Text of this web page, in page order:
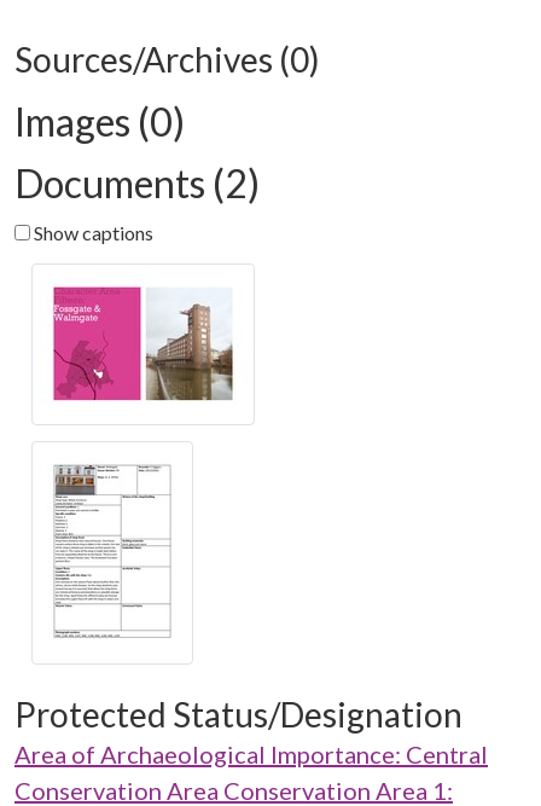
Sources/Archives (0)
Images (0)
Documents (2)
Show captions
Protected Status/Designation
Area of Archaeological Importance: Central
Conservation Area Conservation Area 1: